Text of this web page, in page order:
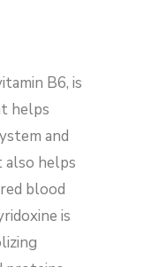
B6, is
helps
and
also helps
blood
is